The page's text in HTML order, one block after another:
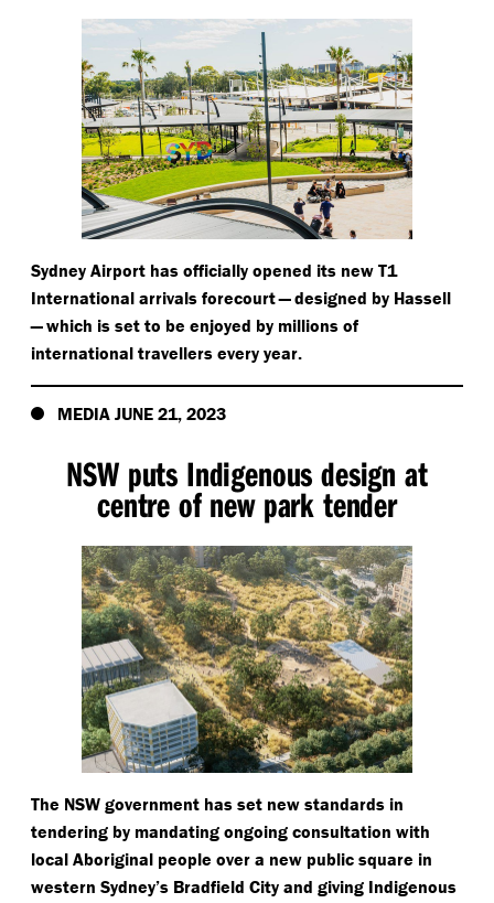
Sydney Airport has officially opened its new T1
International arrivals forecourt — designed by Hassell
— which is set to be enjoyed by millions of
international travellers every year.
MEDIA JUNE 21, 2023
NSW puts Indigenous design at
centre of new park tender
The NSW government has set new standards in
tendering by mandating ongoing consultation with
local Aboriginal people over a new public square in
western Sydney’s Bradfield City and giving Indigenous